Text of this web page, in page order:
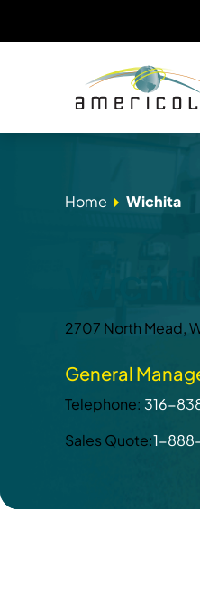
Home Wichita
2707 North Mead,
General
Telephone: 316-
Sales Quote:1-